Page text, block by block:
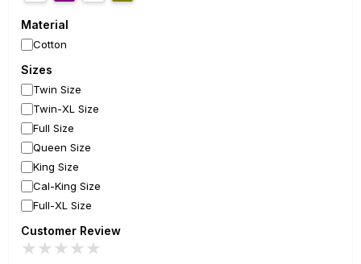
Material
Cotton
Sizes
Twin Size
Twin-XL Size
Full Size
Queen Size
King Size
Cal-King Size
Full-XL Size
Customer Review
★
★
★
★
★